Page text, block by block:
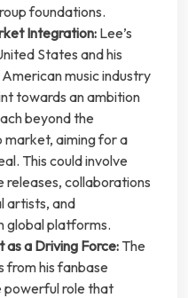
foundations.
Integration:Lee’s
States and his
music industry
towards an ambition
beyond the
aiming for a
This could involve
releases, collaborations
artists, and
global platforms.
as a Driving Force: The
his fanbase
role that